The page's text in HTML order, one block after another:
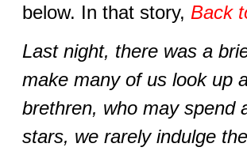
below. In that story, Back
Last night, there was a
make many of us look up
brethren, who may spend
stars, we rarely indulge